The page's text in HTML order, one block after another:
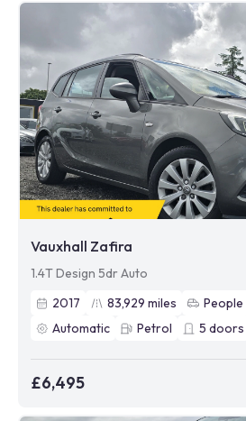
Vauxhall Zafira
1.4T Design 5dr Auto
2017
83,929 miles
Automatic
Petrol 5 doors
£6,495